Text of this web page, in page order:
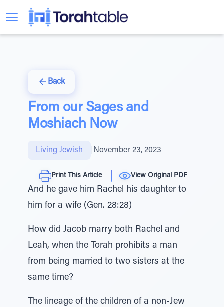
Back
From our Sages and
Moshiach Now
Living Jewish November 23, 2023
Print This Article View Original PDF
And he gave him Rachel his daughter to
him for a wife (Gen. 28:28)
How did Jacob marry both Rachel and
Leah, when the Torah prohibits a man
from being married to two sisters at the
same time?
The lineage of the children of a non-Jew